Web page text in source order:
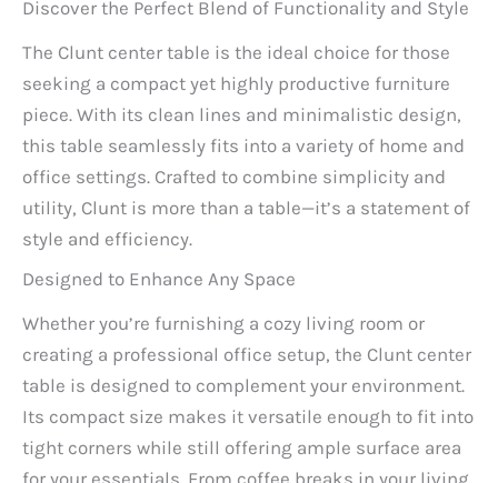
Discover the Perfect Blend of Functionality and Style
The Clunt center table is the ideal choice for those
seeking a compact yet highly productive furniture
piece. With its clean lines and minimalistic design,
this table seamlessly fits into a variety of home and
office settings. Crafted to combine simplicity and
utility, Clunt is more than a table—it’s a statement of
style and efficiency.
Designed to Enhance Any Space
Whether you’re furnishing a cozy living room or
creating a professional office setup, the Clunt center
table is designed to complement your environment.
Its compact size makes it versatile enough to fit into
tight corners while still offering ample surface area